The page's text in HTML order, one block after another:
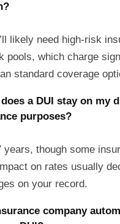
likely need high-risk
pools, which charge
standard coverage
a DUI stay on my
purposes?
years, though some
on rates usually
on your record.
company